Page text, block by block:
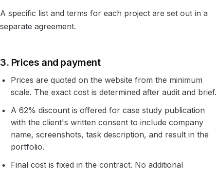
A specific list and terms for each project are set out in a
separate agreement.
3. Prices and payment
Prices are quoted on the website from the minimum
scale. The exact cost is determined after audit and brief.
A 62% discount is offered for case study publication
with the client's written consent to include company
name, screenshots, task description, and result in the
portfolio.
Final cost is fixed in the contract. No additional